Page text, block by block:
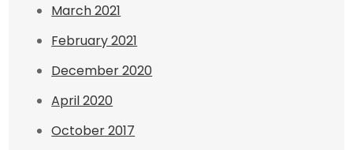
March 2021
February 2021
December 2020
April 2020
October 2017